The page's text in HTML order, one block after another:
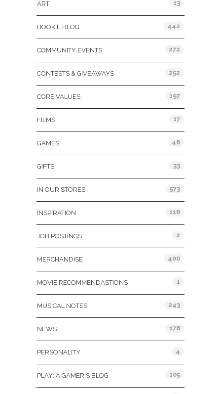
ART 13
BOOKIE BLOG 442
COMMUNITY EVENTS 272
CONTESTS & GIVEAWAYS 252
CORE VALUES 197
FILMS 17
GAMES 46
GIFTS 33
IN OUR STORES 573
INSPIRATION 116
JOB POSTINGS 2
MERCHANDISE 400
MOVIE RECOMMENDASTIONS 1
MUSICAL NOTES 243
NEWS 178
PERSONALITY 4
PLAY: A GAMER'S BLOG 105